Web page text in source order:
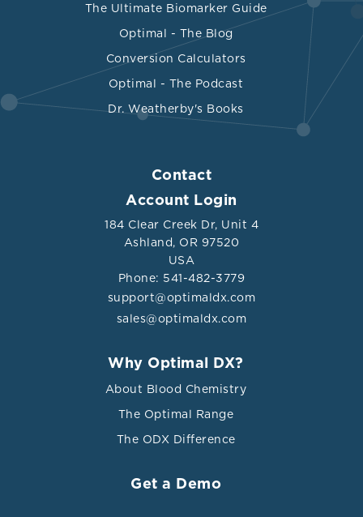
The Ultimate Biomarker Guide
Optimal - The Blog
Conversion Calculators
Optimal - The Podcast
Dr. Weatherby's Books
Contact
Account Login
184 Clear Creek Dr, Unit 4
Ashland, OR 97520
USA
Phone: 541-482-3779
support@optimaldx.com
sales@optimaldx.com
Why Optimal DX?
About Blood Chemistry
The Optimal Range
The ODX Difference
Get a Demo